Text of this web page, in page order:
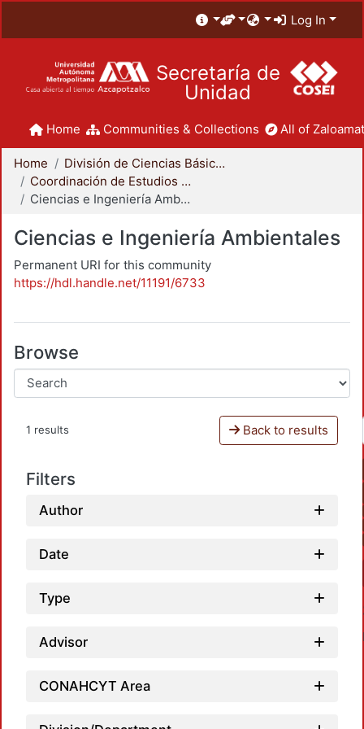
Log In
Secretaría de
Unidad
Home Communities & Collections All of
Home
División de Ciencias Básicas e Ingeniería
Coordinación de Estudios de Posgrado - CBI
Ciencias e Ingeniería Ambientales
Ciencias e Ingeniería Ambientales
Permanent URI for this community
https://hdl.handle.net/11191/6733
Browse
1 results Back to results
Filters
Author
Date
Type
Advisor
CONAHCYT Area